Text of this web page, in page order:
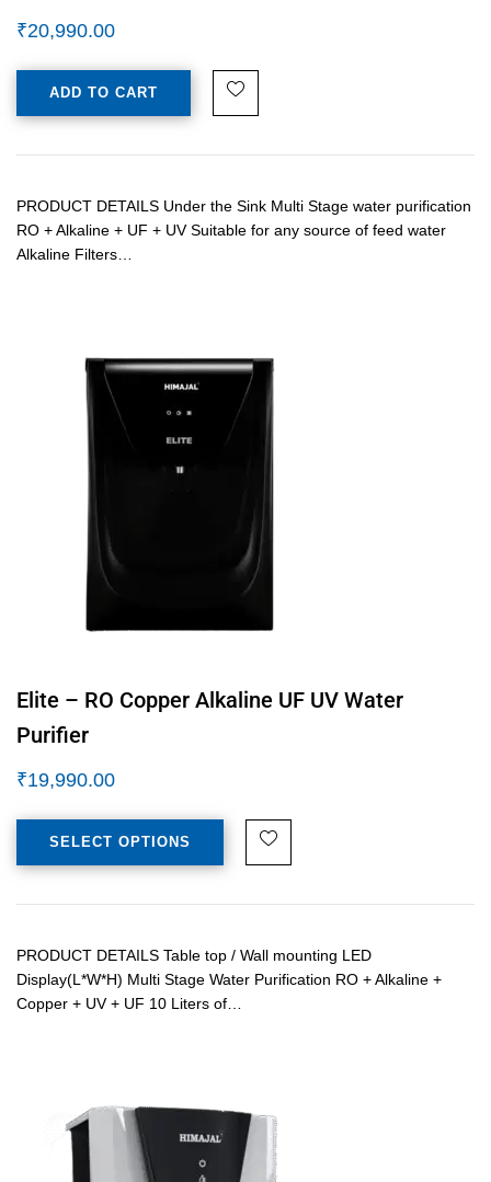
₹20,990.00
ADD TO CART
PRODUCT DETAILS Under the Sink Multi Stage water purification
RO + Alkaline + UF + UV Suitable for any source of feed water
Alkaline Filters…
Elite – RO Copper Alkaline UF UV Water
Purifier
₹19,990.00
SELECT OPTIONS
PRODUCT DETAILS Table top / Wall mounting LED
Display(L*W*H) Multi Stage Water Purification RO + Alkaline +
Copper + UV + UF 10 Liters of…